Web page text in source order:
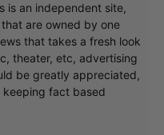
is an independent site,
are owned by one
that takes a fresh look
theater, etc, advertising
be greatly appreciated,
fact based